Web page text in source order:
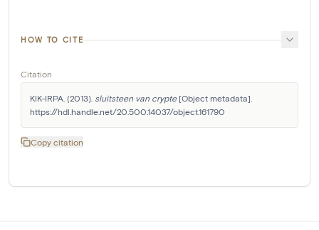
HOW TO CITE
Citation
KIK-IRPA. (2013). sluitsteen van crypte [Object metadata].
https://hdl.handle.net/20.500.14037/object.161790
Copy citation